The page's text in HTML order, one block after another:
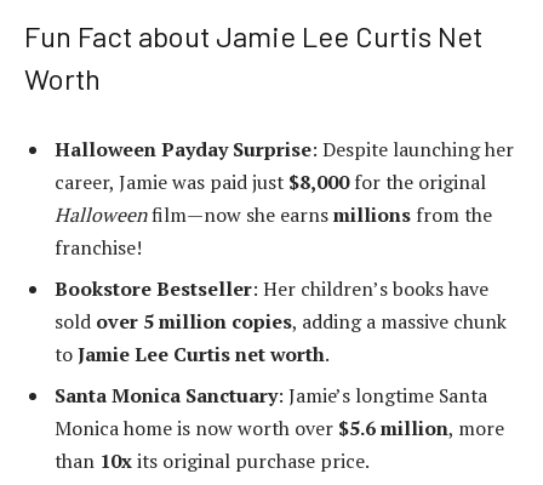
Fun Fact about Jamie Lee Curtis Net
Worth
Halloween Payday Surprise: Despite launching her
career, Jamie was paid just $8,000for the original
Halloweenfilm—now she earnsmillions from the
franchise!
Bookstore Bestseller: Her children’s books have
sold over 5 million copies, adding a massive chunk
toJamie Lee Curtis net worth.
Santa Monica Sanctuary: Jamie’s longtime Santa
Monica home is now worth over $5.6 million, more
than 10xits original purchase price.